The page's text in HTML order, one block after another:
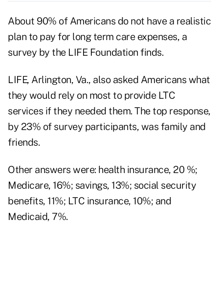
About 90% of Americans do not have a realistic
plan to pay for long term care expenses, a
survey by the LIFE Foundation finds.
LIFE, Arlington, Va., also asked Americans what
they would rely on most to provide LTC
services if they needed them. The top response,
by 23% of survey participants, was family and
friends.
Other answers were: health insurance, 20 %;
Medicare, 16%; savings, 13%; social security
benefits, 11%; LTC insurance, 10%; and
Medicaid, 7%.